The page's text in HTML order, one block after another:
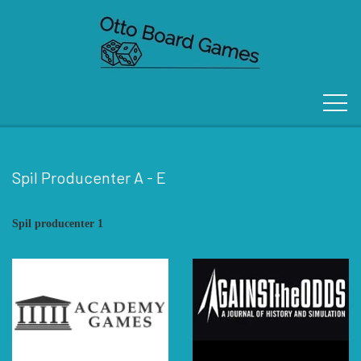
FORSIDE
KONTAKT
Spil Producenter A - E
Spil producenter 1